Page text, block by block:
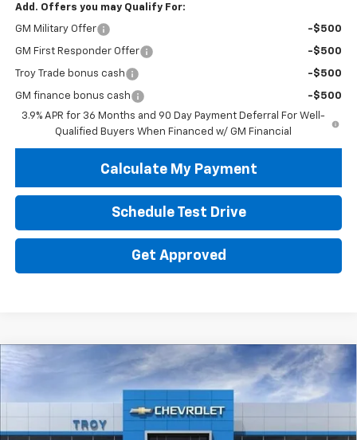
Add. Offers you may Qualify For:
GM Military Offer -$500
GM First Responder Offer -$500
Troy Trade bonus cash -$500
GM finance bonus cash
-$500
3.9% APR for 36 Months and 90 Day Payment Deferral For Well-
Qualified Buyers When Financed w/ GM Financial
Calculate My Payment
Schedule Test Drive
Get Approved
Chevrolet TrailblazerLT
KL79MPSL2TB285348Stock:60899Model:
FINANCE LEASE
$4,602 $23,513